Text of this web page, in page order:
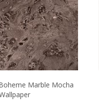
Marble Mocha